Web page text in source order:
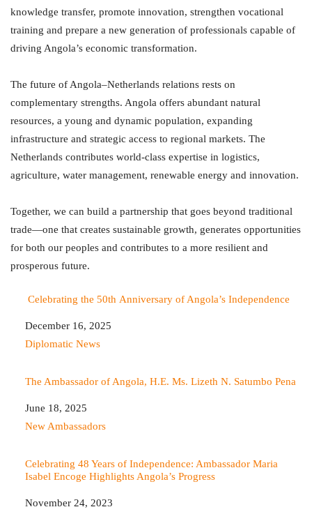
knowledge transfer, promote innovation, strengthen vocational
training and prepare a new generation of professionals capable of
driving Angola’s economic transformation.
The future of Angola–Netherlands relations rests on
complementary strengths. Angola offers abundant natural
resources, a young and dynamic population, expanding
infrastructure and strategic access to regional markets. The
Netherlands contributes world-class expertise in logistics,
agriculture, water management, renewable energy and innovation.
Together, we can build a partnership that goes beyond traditional
trade—one that creates sustainable growth, generates opportunities
for both our peoples and contributes to a more resilient and
prosperous future.
Celebrating the 50th Anniversary of Angola’s Independence
Date
December 16, 2025
In relation to
Diplomatic News
The Ambassador of Angola, H.E. Ms. Lizeth N. Satumbo Pena
Date
June 18, 2025
In relation to
New Ambassadors
Celebrating 48 Years of Independence: Ambassador Maria
Isabel Encoge Highlights Angola’s Progress
Date
November 24, 2023